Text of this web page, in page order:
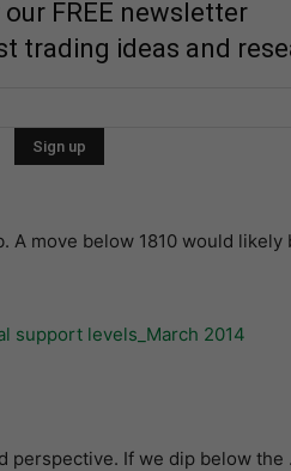
FREE newsletter
trading ideas and
A move below 1810 would
If we dip below the